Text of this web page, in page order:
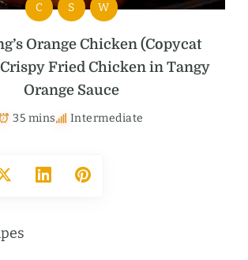
C S W
Orange Chicken (Copycat
Fried Chicken in Tangy
Orange Sauce
35 mins Intermediate